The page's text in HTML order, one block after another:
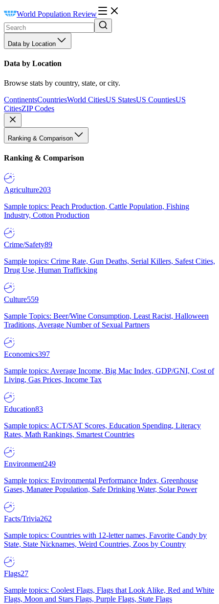
World Population Review
Data by Location
Data by Location
Browse stats by country, state, or city.
ContinentsCountriesWorld CitiesUS StatesUS CountiesUS
CitiesZIP Codes
Ranking & Comparison
Ranking & Comparison
Agriculture203
Sample topics: Peach Production, Cattle Population, Fishing
Industry, Cotton Production
Crime/Safety89
Sample topics: Crime Rate, Gun Deaths, Serial Killers, Safest Cities,
Drug Use, Human Trafficking
Culture559
Sample Topics: Beer/Wine Consumption, Least Racist, Halloween
Traditions, Average Number of Sexual Partners
Economics397
Sample topics: Average Income, Big Mac Index, GDP/GNI, Cost of
Living, Gas Prices, Income Tax
Education83
Sample topics: ACT/SAT Scores, Education Spending, Literacy
Rates, Math Rankings, Smartest Countries
Environment249
Sample topics: Environmental Performance Index, Greenhouse
Gases, Manatee Population, Safe Drinking Water, Solar Power
Facts/Trivia262
Sample topics: Countries with 12-letter names, Favorite Candy by
State, State Nicknames, Weird Countries, Zoos by Country
Flags27
Sample topics: Coolest Flags, Flags that Look Alike, Red and White
Flags, Moon and Stars Flags, Purple Flags, State Flags